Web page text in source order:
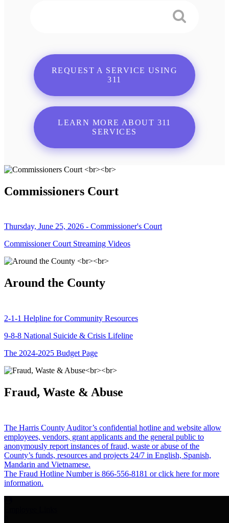
REQUEST A SERVICE USING
311
LEARN MORE ABOUT 311
SERVICES
Commissioners Court
Thursday, June 25, 2026 - Commissioner's Court
Commissioner Court Streaming Videos
Around the County
2-1-1 Helpline for Community Resources
9-8-8 National Suicide & Crisis Lifeline
The 2024-2025 Budget Page
Fraud, Waste & Abuse
The Harris County Auditor’s confidential hotline and website allow
employees, vendors, grant applicants and the general public to
anonymously report instances of fraud, waste or abuse of the
County’s funds, resources and projects 24/7 in English, Spanish,
Mandarin and Vietnamese.
The Fraud Hotline Number is 866-556-8181 or click here for more
information.